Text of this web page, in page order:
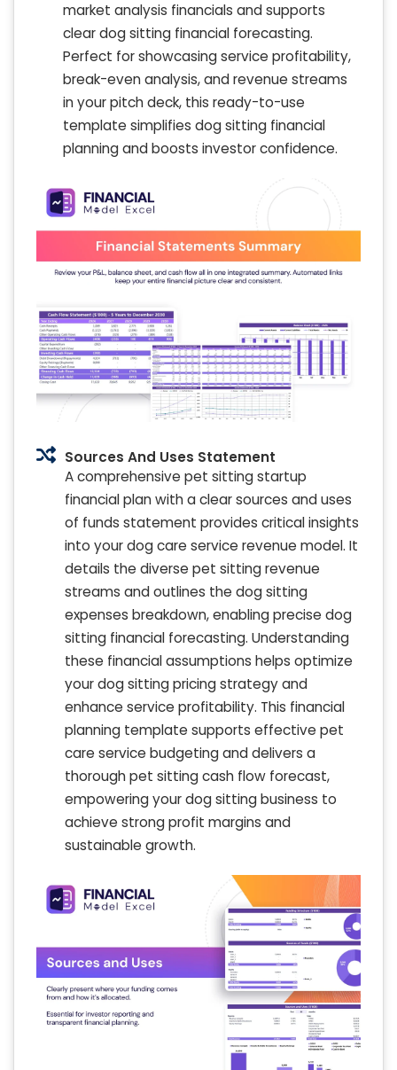
market analysis financials and supports
clear dog sitting financial forecasting.
Perfect for showcasing service profitability,
break-even analysis, and revenue streams
in your pitch deck, this ready-to-use
template simplifies dog sitting financial
planning and boosts investor confidence.
Sources And Uses Statement
A comprehensive pet sitting startup
financial plan with a clear sources and uses
of funds statement provides critical insights
into your dog care service revenue model. It
details the diverse pet sitting revenue
streams and outlines the dog sitting
expenses breakdown, enabling precise dog
sitting financial forecasting. Understanding
these financial assumptions helps optimize
your dog sitting pricing strategy and
enhance service profitability. This financial
planning template supports effective pet
care service budgeting and delivers a
thorough pet sitting cash flow forecast,
empowering your dog sitting business to
achieve strong profit margins and
sustainable growth.